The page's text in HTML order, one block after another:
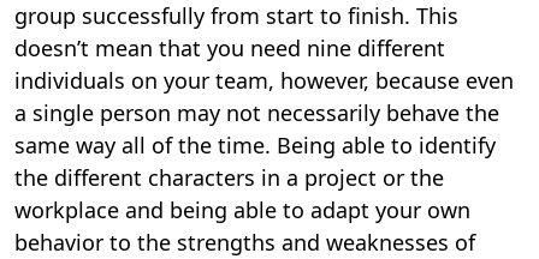
group successfully from start to finish. This
doesn’t mean that you need nine different
individuals on your team, however, because even
a single person may not necessarily behave the
same way all of the time. Being able to identify
the different characters in a project or the
workplace and being able to adapt your own
behavior to the strengths and weaknesses of